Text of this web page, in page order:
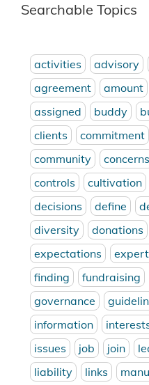
Searchable Topics
activities advisory
agreement
amount
assigned
buddy
clients
commitment
community
concerns
controls
cultivation
decisions
define
diversity
donations
expectations
finding
fundraising
governance
information
issues
job join
liability
links